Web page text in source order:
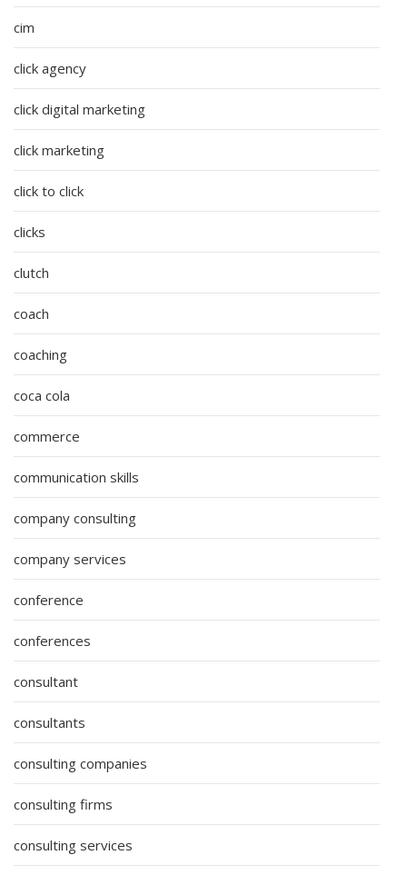
cim
click agency
click digital marketing
click marketing
click to click
clicks
clutch
coach
coaching
coca cola
commerce
communication skills
company consulting
company services
conference
conferences
consultant
consultants
consulting companies
consulting firms
consulting services